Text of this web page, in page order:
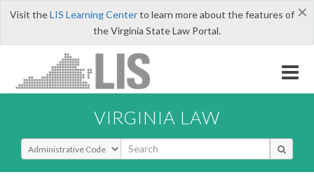
×
Visit theLIS Learning Centerto learn more about the features of
the Virginia State Law Portal.
VIRGINIA LAW
Select Search Type